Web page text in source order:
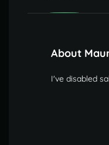
About
I've disabled